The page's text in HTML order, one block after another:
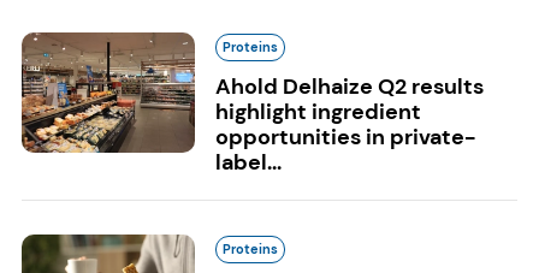
Proteins
Ahold Delhaize Q2 results
highlight ingredient
opportunities in private-
label...
Proteins